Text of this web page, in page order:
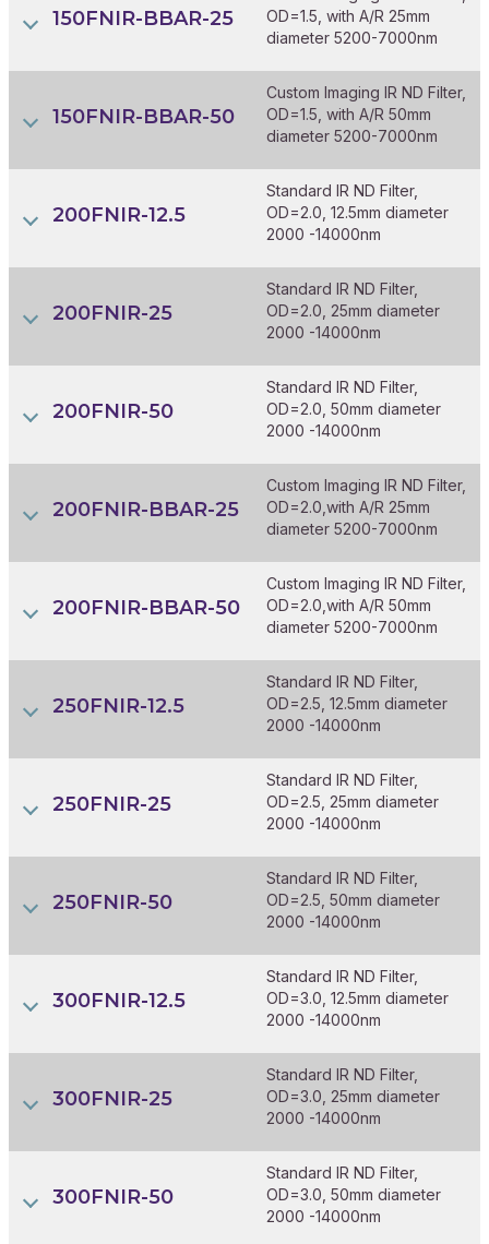
150FNIR-BBAR-25
OD=1.5, with A/R 25mm
diameter 5200-7000nm
150FNIR-BBAR-50
Custom Imaging IR ND Filter,
OD=1.5, with A/R 50mm
diameter 5200-7000nm
200FNIR-12.5
Standard IR ND Filter,
OD=2.0, 12.5mm diameter
2000 -14000nm
200FNIR-25
Standard IR ND Filter,
OD=2.0, 25mm diameter
2000 -14000nm
200FNIR-50
Standard IR ND Filter,
OD=2.0, 50mm diameter
2000 -14000nm
200FNIR-BBAR-25
Custom Imaging IR ND Filter,
OD=2.0,with A/R 25mm
diameter 5200-7000nm
200FNIR-BBAR-50
Custom Imaging IR ND Filter,
OD=2.0,with A/R 50mm
diameter 5200-7000nm
250FNIR-12.5
Standard IR ND Filter,
OD=2.5, 12.5mm diameter
2000 -14000nm
250FNIR-25
Standard IR ND Filter,
OD=2.5, 25mm diameter
2000 -14000nm
250FNIR-50
Standard IR ND Filter,
OD=2.5, 50mm diameter
2000 -14000nm
300FNIR-12.5
Standard IR ND Filter,
OD=3.0, 12.5mm diameter
2000 -14000nm
300FNIR-25
Standard IR ND Filter,
OD=3.0, 25mm diameter
2000 -14000nm
300FNIR-50
Standard IR ND Filter,
OD=3.0, 50mm diameter
2000 -14000nm